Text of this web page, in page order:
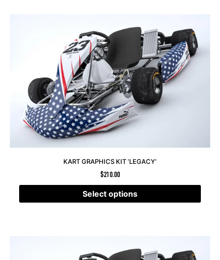
KART GRAPHICS KIT ‘LEGACY’
$210.00
Select options